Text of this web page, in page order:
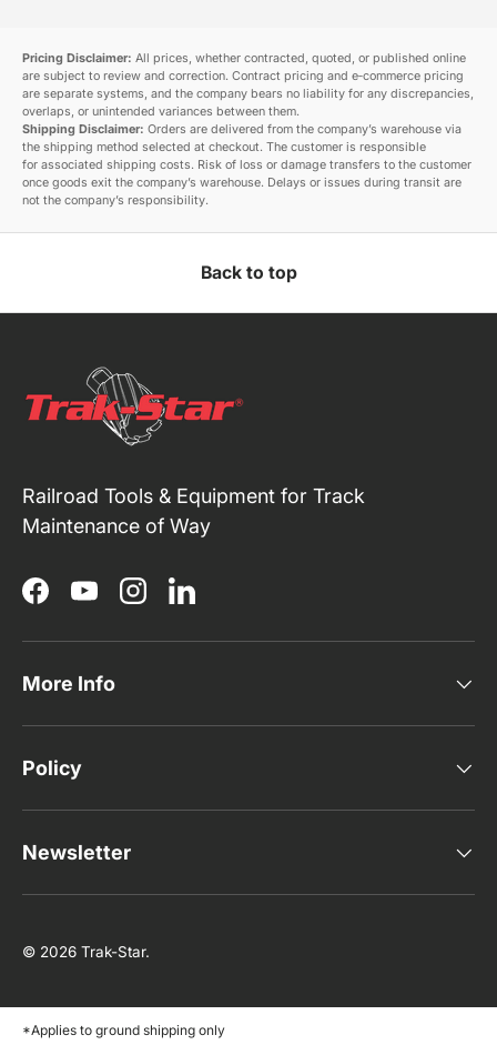
Pricing Disclaimer: All prices, whether contracted, quoted, or published online
are subject to review and correction. Contract pricing and e‑commerce pricing
are separate systems, and the company bears no liability for any discrepancies,
overlaps, or unintended variances between them.
Shipping Disclaimer: Orders are delivered from the company’s warehouse via
the shipping method selected at checkout. The customer is responsible
for associated shipping costs. Risk of loss or damage transfers to the customer
once goods exit the company’s warehouse. Delays or issues during transit are
not the company’s responsibility.
Back to top
Railroad Tools & Equipment for Track
Maintenance of Way
Facebook
YouTubeInstagramLinkedIn
More Info
Policy
Newsletter
© 2026 Trak-Star.
*Applies to ground shipping only